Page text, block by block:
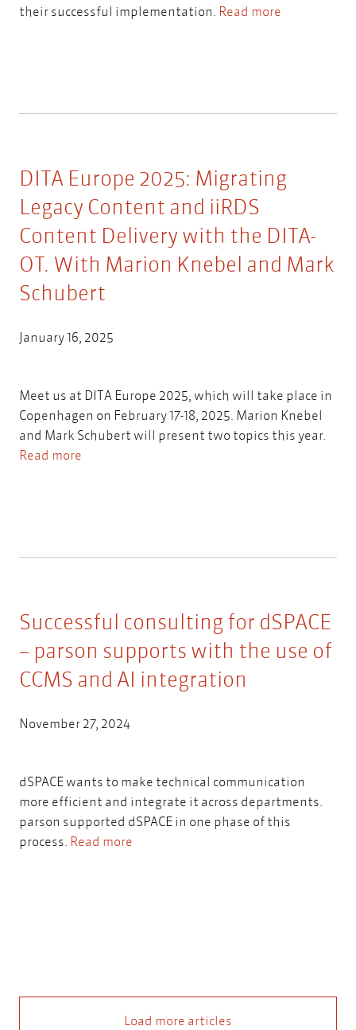
their successful implementation. Read more
DITA Europe 2025: Migrating
Legacy Content and iiRDS
Content Delivery with the DITA-
OT. With Marion Knebel and Mark
Schubert
January 16, 2025
Meet us at DITA Europe 2025, which will take place in
Copenhagen on February 17-18, 2025. Marion Knebel
and Mark Schubert will present two topics this year.
Read more
Successful consulting for dSPACE
– parson supports with the use of
CCMS and AI integration
November 27, 2024
dSPACE wants to make technical communication
more efficient and integrate it across departments.
parson supported dSPACE in one phase of this
process. Read more
Load more articles